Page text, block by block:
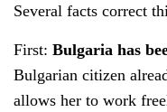
Several facts correct
First: Bulgaria has
Bulgarian citizen
allows her to work